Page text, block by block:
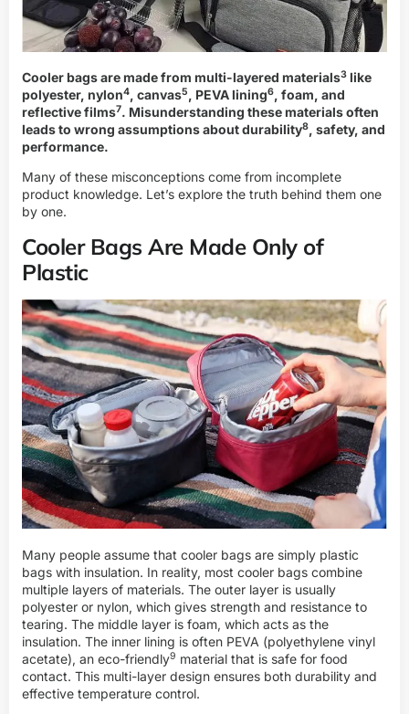
Cooler bags are made from multi-layered materials3 like
polyester, nylon4, canvas5 , PEVA lining6, foam, and
reflective films7. Misunderstanding these materials often
leads to wrong assumptions aboutdurability8, safety, and
performance.
Many of these misconceptions come from incomplete
product knowledge. Let’s explore the truth behind them one
by one.
Cooler Bags Are Made Only of
Plastic
Many people assume that cooler bags are simply plastic
bags with insulation. In reality, most cooler bags combine
multiple layers of materials. The outer layer is usually
polyester or nylon, which gives strength and resistance to
tearing. The middle layer is foam, which acts as the
insulation. The inner lining is often PEVA (polyethylene vinyl
acetate), an eco-friendly9 material that is safe for food
contact. This multi-layer design ensures both durability and
effective temperature control.